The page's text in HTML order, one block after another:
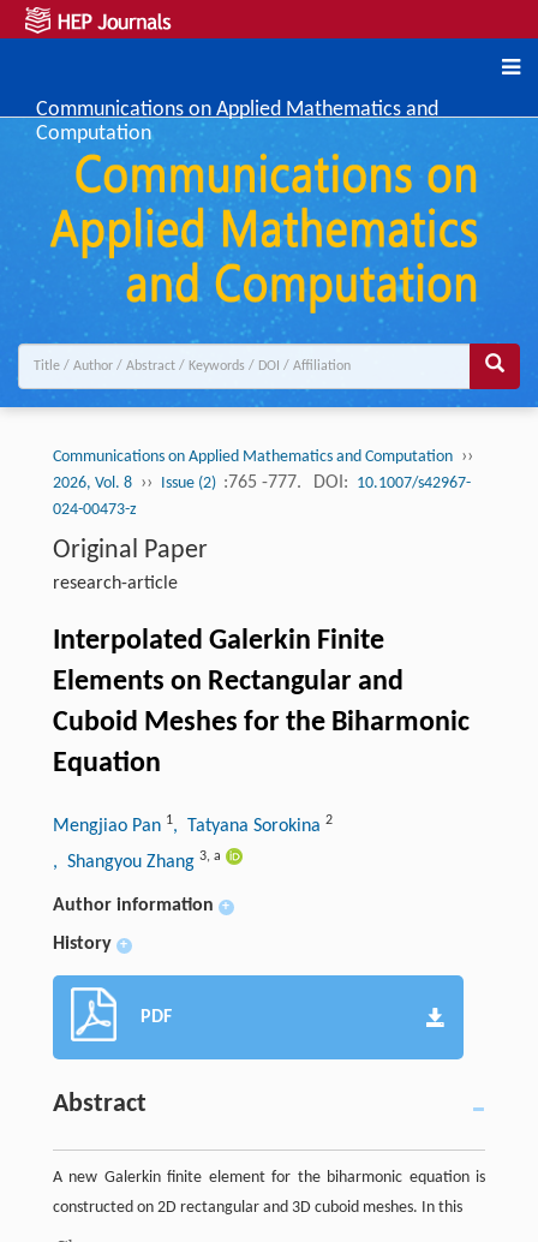
Communications on Applied Mathematics and
Computation
Communications on Applied Mathematics and Computation ››
2026, Vol. 8 ›› Issue (2) :765 -777. DOI: 10.1007/s42967-
024-00473-z
Original Paper
research-article
Interpolated Galerkin Finite
Elements on Rectangular and
Cuboid Meshes for the Biharmonic
Equation
Mengjiao Pan 1, Tatyana Sorokina 2
, Shangyou Zhang 3, a
Author information +
History +
PDF
Abstract
A new Galerkin finite element for the biharmonic equation is
constructed on 2D rectangular and 3D cuboid meshes. In this